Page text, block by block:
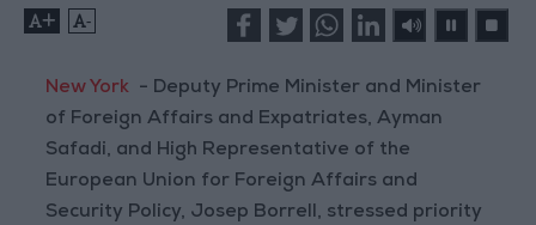
+ -
New York - Deputy Prime Minister and Minister
of Foreign Affairs and Expatriates, Ayman
Safadi, and High Representative of the
European Union for Foreign Affairs and
Security Policy, Josep Borrell, stressed priority